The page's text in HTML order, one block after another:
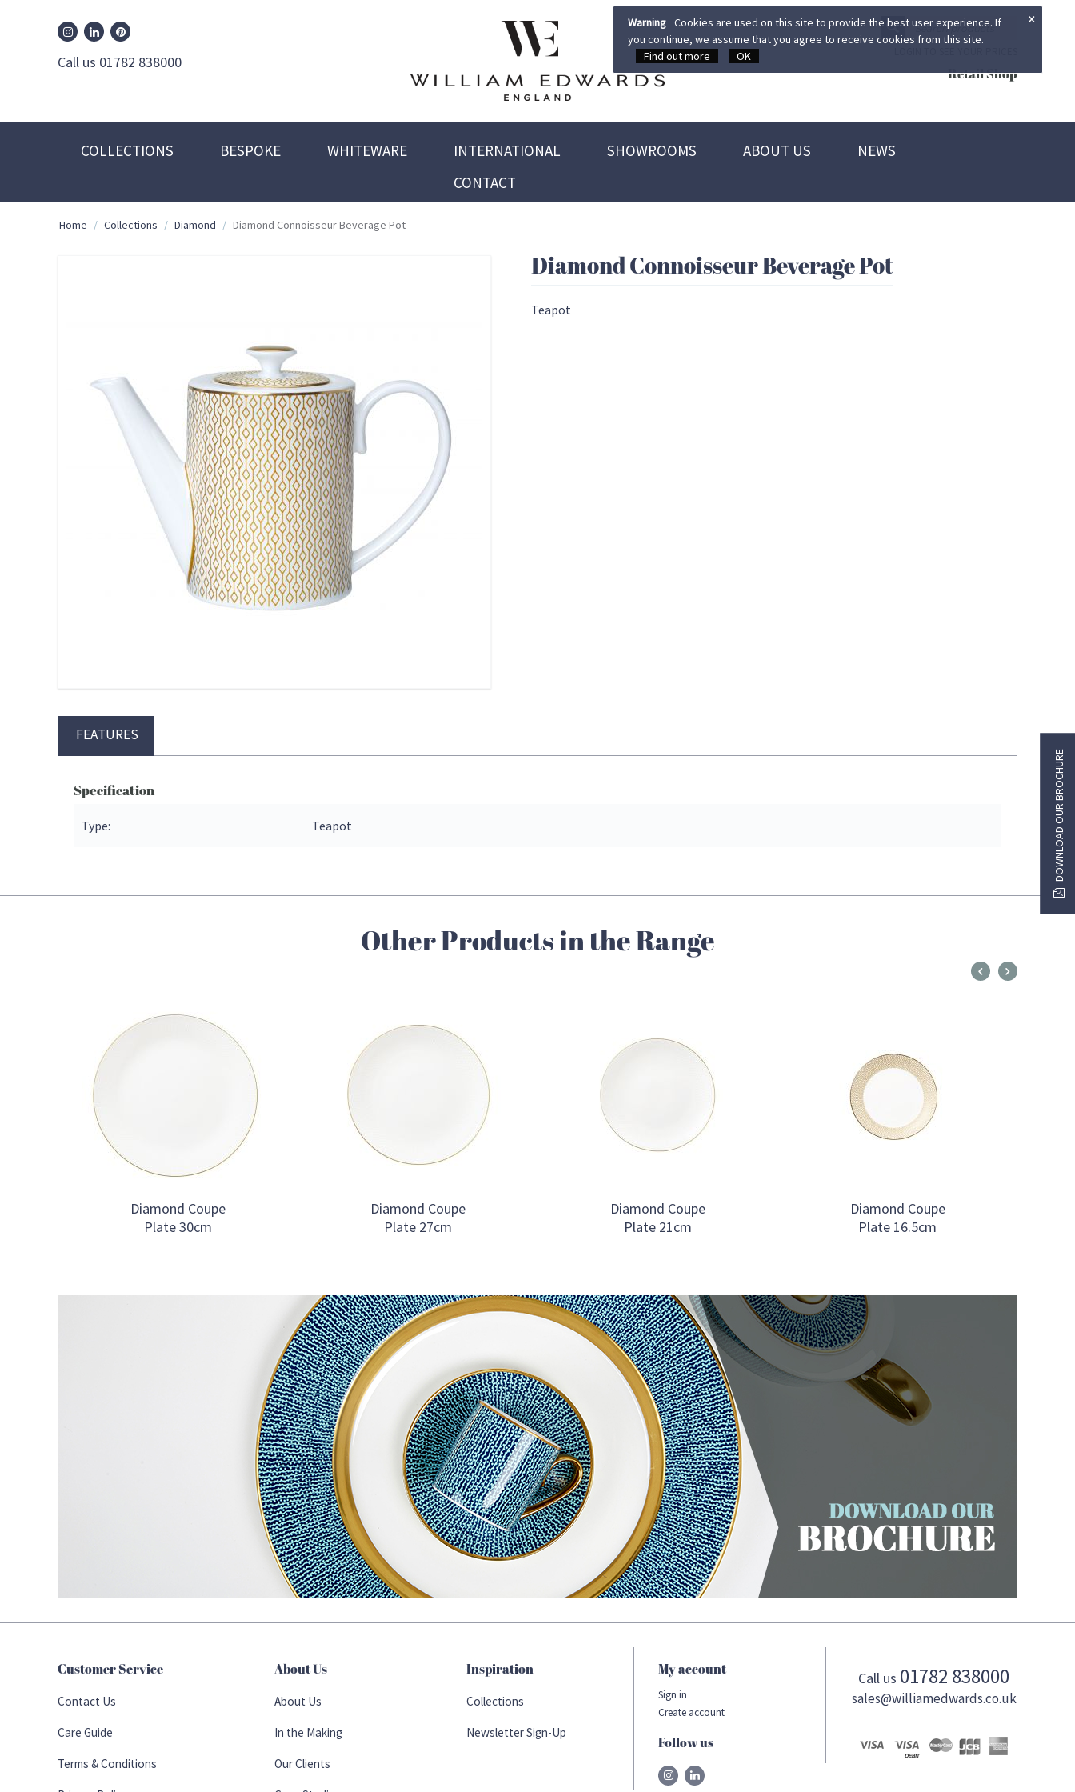
×
Warning Cookies are used on this site to provide the best user experience. If
you continue, we assume that you agree to receive cookies from this site.
Find out more
OK
William Edwards Instagram
William Edwards Linkedin
William Edwards Pinterest
Call us 01782 838000
Retail Shop
COLLECTIONS BESPOKE WHITEWARE INTERNATIONAL SHOWROOMS ABOUT US
NEWS
CONTACT
DOWNLOAD OUR BROCHURE
Home / Collections / Diamond / Diamond Connoisseur Beverage Pot
Diamond Connoisseur Beverage Pot
Teapot
FEATURES
Specification
Type: Teapot
Other Products in the Range
Diamond Coupe
Plate 30cm
Diamond Coupe
Plate 27cm
Diamond Coupe
Plate 21cm
Diamond Coupe
Plate 16.5cm
Customer Service
Contact Us
Care Guide
Terms & Conditions
About Us
About Us
In the Making
Our Clients
Inspiration
Collections
Newsletter Sign-Up
My account
Sign in
Create account
Follow us
Call us 01782 838000
sales@williamedwards.co.uk